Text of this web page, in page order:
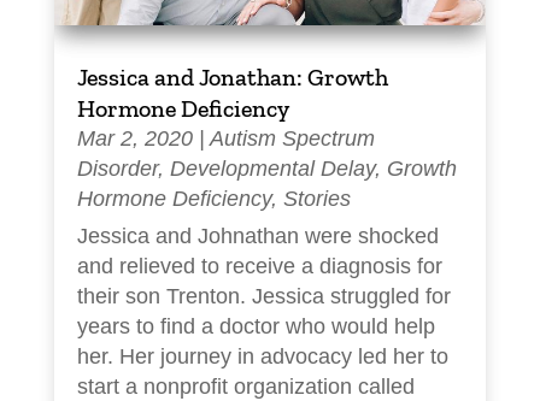
Jessica and Jonathan: Growth
Hormone Deficiency
Mar 2, 2020|Autism Spectrum
Disorder, Developmental Delay, Growth
Hormone Deficiency, Stories
Jessica and Johnathan were shocked
and relieved to receive a diagnosis for
their son Trenton. Jessica struggled for
years to find a doctor who would help
her. Her journey in advocacy led her to
start a nonprofit organization called